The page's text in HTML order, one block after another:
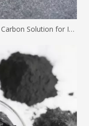
Amorphous Graphite: A Cost-Effective Carbon Solution for Industrial Applications